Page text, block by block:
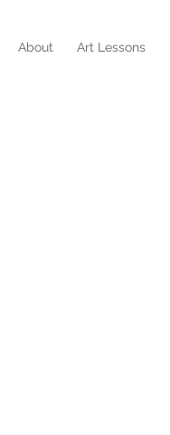
About Art Lessons